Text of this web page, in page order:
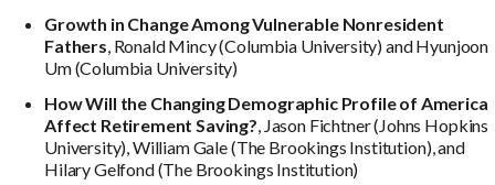
Growth in Change Among Vulnerable Nonresident
Fathers, Ronald Mincy (Columbia University) and Hyunjoon
Um (Columbia University)
How Will the Changing Demographic Profile of America
Affect Retirement Saving?, Jason Fichtner (Johns Hopkins
University), William Gale (The Brookings Institution), and
Hilary Gelfond (The Brookings Institution)